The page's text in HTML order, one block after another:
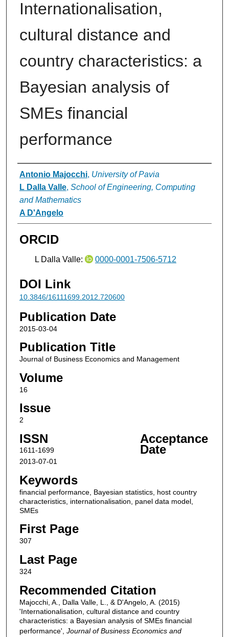
Internationalisation,
cultural distance and
country characteristics: a
Bayesian analysis of
SMEs financial
performance
Authors
Antonio Majocchi, University of Pavia
L Dalla Valle, School of Engineering, Computing
and Mathematics
A D'Angelo
ORCID
L Dalla Valle: 0000-0001-7506-5712
DOI Link
10.3846/16111699.2012.720600
Publication Date
2015-03-04
Publication Title
Journal of Business Economics and Management
Volume
16
Issue
2
ISSN
1611-1699
Acceptance
Date
2013-07-01
Keywords
financial performance, Bayesian statistics, host country
characteristics, internationalisation, panel data model,
SMEs
First Page
307
Last Page
324
Recommended Citation
Majocchi, A., Dalla Valle, L., & D'Angelo, A. (2015)
'Internationalisation, cultural distance and country
characteristics: a Bayesian analysis of SMEs financial
performance', Journal of Business Economics and